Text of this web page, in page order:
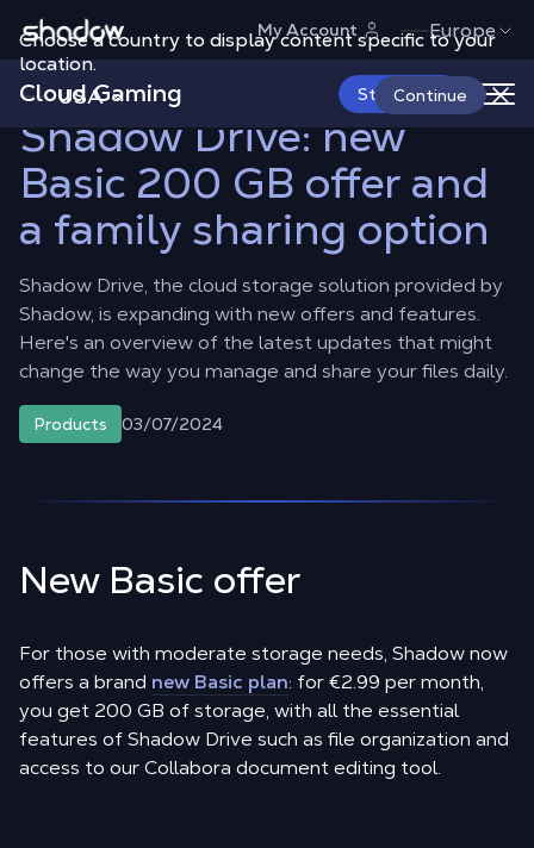
Choose a country to display content specific to your
location.
USA Continue
Shadow.tech My Account Europe
Cloud Gaming Start Now
Shadow Blog Products
Shadow Drive: new Basic 200 GB offer
and a family sharing option
Shadow Drive: new
Basic 200 GB offer and
a family sharing option
Shadow Drive, the cloud storage solution provided by
Shadow, is expanding with new offers and features.
Here's an overview of the latest updates that might
change the way you manage and share your files daily.
Products 03/07/2024
New Basic offer
For those with moderate storage needs, Shadow now
offers a brand new Basic plan: for €2.99 per month,
you get 200 GB of storage, with all the essential
features of Shadow Drive such as file organization and
access to our Collabora document editing tool.